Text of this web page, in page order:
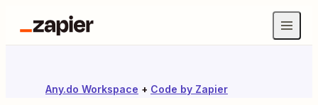
Any.do Workspace + Code by Zapier